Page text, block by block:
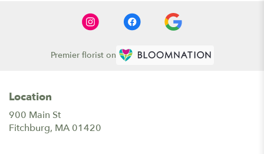
Premier florist on
Location
900 Main St
Fitchburg, MA 01420